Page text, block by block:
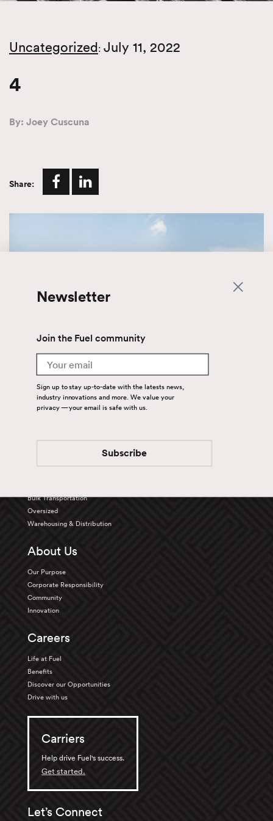
Uncategorized: July 11, 2022
4
By: Joey Cuscuna
Share:
Bulk Transportation
Oversized
Warehousing & Distribution
About Us
Our Purpose
Corporate Responsibility
Community
Innovation
Careers
Life at Fuel
Benefits
Discover our Opportunities
Drive with us
Carriers
Help drive Fuel's success.
Get started.
Let’s Connect
Newsletter
Join the Fuel community
Email
Sign up to stay up-to-date with the latests news,
industry innovations and more. We value your
privacy — your email is safe with us.
Subscribe